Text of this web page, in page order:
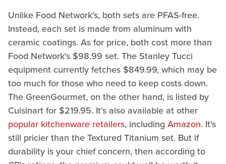
Unlike Food Network's, both sets are PFAS-free.
Instead, each set is made from aluminum with
ceramic coatings. As for price, both cost more than
Food Network's $98.99 set. The Stanley Tucci
equipment currently fetches $849.99, which may be
too much for those who need to keep costs down.
The GreenGourmet, on the other hand, is listed by
Cuisinart for $219.95. It's also available at other
popular kitchenware retailers, including Amazon. It's
still pricier than the Textured Titanium set. But if
durability is your chief concern, then according to